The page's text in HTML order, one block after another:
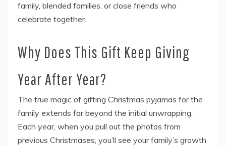
family, blended families, or close friends who
celebrate together.
Why Does This Gift Keep Giving
Year After Year?
The true magic of gifting Christmas pyjamas for the
family extends far beyond the initial unwrapping.
Each year, when you pull out the photos from
previous Christmases, you’ll see your family’s growth